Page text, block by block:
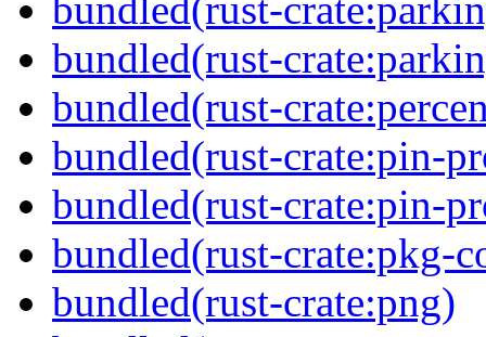
bundled(rust-
bundled(rust-
bundled(rust-crate:pin-
bundled(rust-crate:pin-
bundled(rust-crate:pkg-
bundled(rust-crate:png)